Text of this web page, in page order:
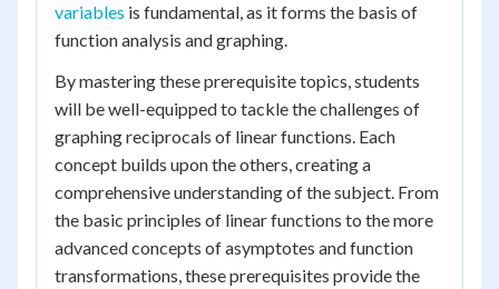
variables is fundamental, as it forms the basis of
function analysis and graphing.
By mastering these prerequisite topics, students
will be well-equipped to tackle the challenges of
graphing reciprocals of linear functions. Each
concept builds upon the others, creating a
comprehensive understanding of the subject. From
the basic principles of linear functions to the more
advanced concepts of asymptotes and function
transformations, these prerequisites provide the